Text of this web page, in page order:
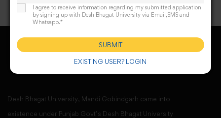
Desh Bhagat University, Mandi Gobindgarh came into
existence under Punjab Govt’s Desh Bhagat University
I agree to receive information regarding my submitted application
by signing up with Desh Bhagat University via Email,SMS and
Whatsapp.*
EXISTING USER? LOGIN
SUBMIT